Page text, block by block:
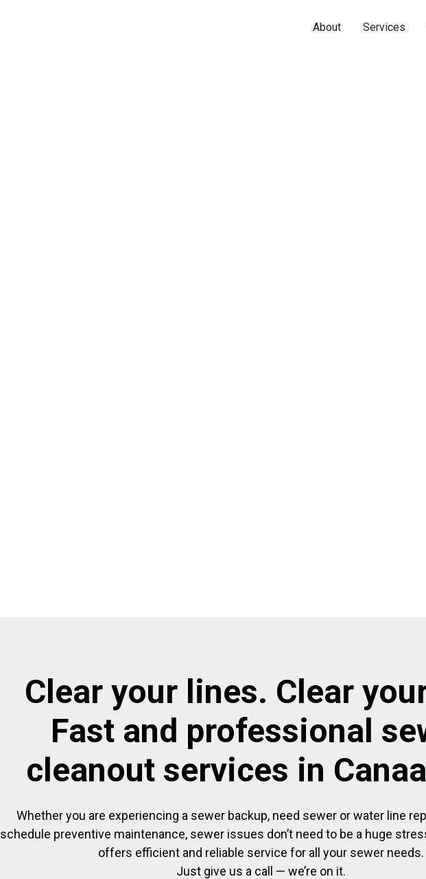
About Services
Clear your lines. Clear
Fast and professional
cleanout services in
Whether you are experiencing a sewer backup, need sewer or water line
schedule preventive maintenance, sewer issues don’t need to be a huge
offers efficient and reliable service for all your sewer needs.
Just give us a call — we’re on it.